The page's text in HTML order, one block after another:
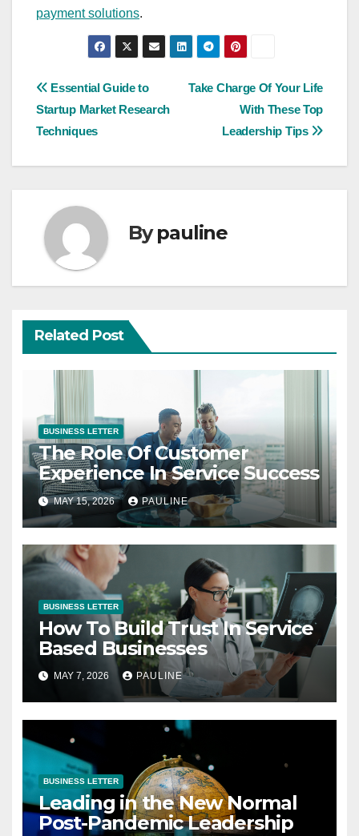
payment solutions.
Post
navigation
Take Charge Of Your Life
With These Top
Leadership Tips
Essential Guide to
Startup Market Research
Techniques
Bypauline
Related Post
BUSINESS LETTER
The Role Of Customer
Experience In Service Success
MAY 15, 2026 PAULINE
BUSINESS LETTER
How To Build Trust In Service
Based Businesses
MAY 7, 2026 PAULINE
BUSINESS LETTER
Leading in the New Normal
Post-Pandemic Leadership